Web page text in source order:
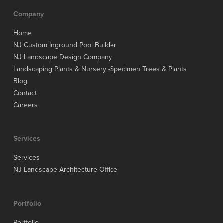
Company
Home
NJ Custom Inground Pool Builder
NJ Landscape Design Company
Landscaping Plants & Nursery -Specimen Trees & Plants
Blog
Contact
Careers
Services
Services
NJ Landscape Architecture Office
Portfolio